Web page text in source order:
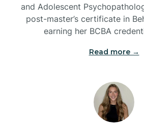
Beech Mountain
Belmont
and Adolescent
post-master’s certificate in
earning her BCBA
Read more →